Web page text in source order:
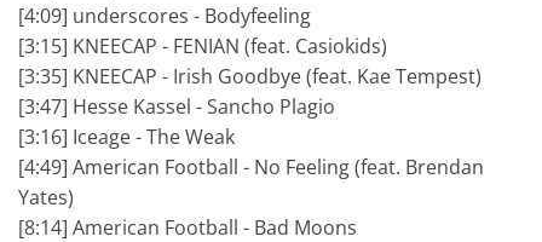
[4:09] underscores - Bodyfeeling
[3:15] KNEECAP - FENIAN (feat. Casiokids)
[3:35] KNEECAP - Irish Goodbye (feat. Kae Tempest)
[3:47] Hesse Kassel - Sancho Plagio
[3:16] Iceage - The Weak
[4:49] American Football - No Feeling (feat. Brendan
Yates)
[8:14] American Football - Bad Moons